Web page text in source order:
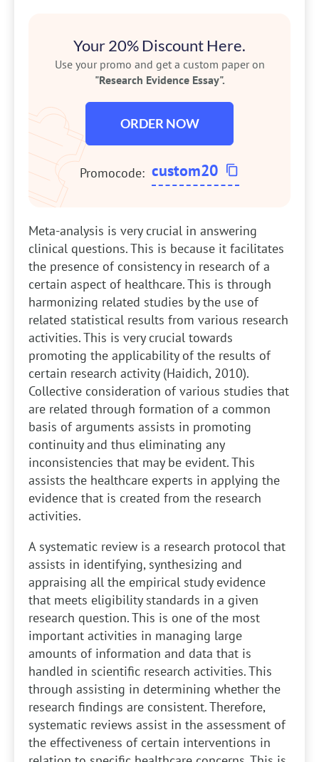
Your 20% Discount Here.
Use your promo and get a custom paper on
"Research Evidence Essay".
ORDER NOW
Promocode: custom20
Meta-analysis is very crucial in answering
clinical questions. This is because it facilitates
the presence of consistency in research of a
certain aspect of healthcare. This is through
harmonizing related studies by the use of
related statistical results from various research
activities. This is very crucial towards
promoting the applicability of the results of
certain research activity (Haidich, 2010).
Collective consideration of various studies that
are related through formation of a common
basis of arguments assists in promoting
continuity and thus eliminating any
inconsistencies that may be evident. This
assists the healthcare experts in applying the
evidence that is created from the research
activities.
A systematic review is a research protocol that
assists in identifying, synthesizing and
appraising all the empirical study evidence
that meets eligibility standards in a given
research question. This is one of the most
important activities in managing large
amounts of information and data that is
handled in scientific research activities. This
through assisting in determining whether the
research findings are consistent. Therefore,
systematic reviews assist in the assessment of
the effectiveness of certain interventions in